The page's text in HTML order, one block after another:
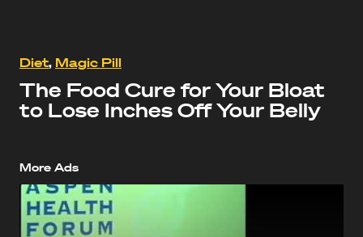
Diet, Magic Pill
The Food Cure for Your Bloat
to Lose Inches Off Your Belly
More Ads